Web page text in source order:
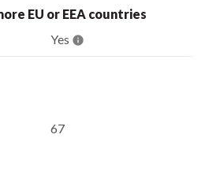
EU or EEA countries
Yes
67